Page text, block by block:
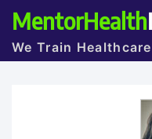
MentorHealth
We Train